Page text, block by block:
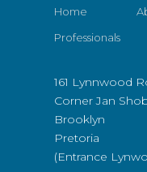
Home
Professionals
161 Lynnwood
Corner Jan
Brooklyn
Pretoria
(Entrance